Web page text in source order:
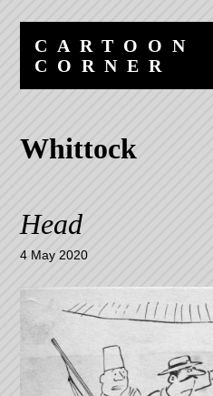
content
navigation
CARTOON
CORNER
Whittock
Head
4 May 2020